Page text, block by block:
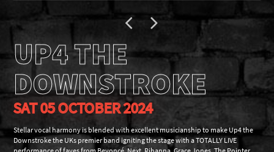
UP4 THE
DOWNSTROKE
SAT 05 OCTOBER 2024
Stellar vocal harmony is blended with excellent musicianship to make Up4 the
Downstroke the UKs premier band igniting the stage with a TOTALLY LIVE